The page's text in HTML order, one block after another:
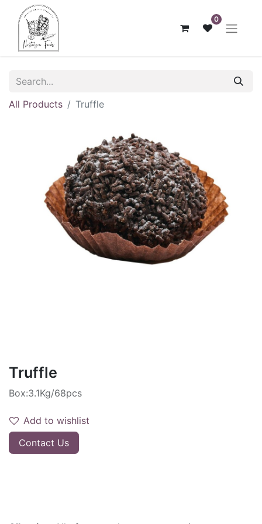
0
All Products Truffle
Truffle
Box:3.1Kg/68pcs
Add to wishlist
Contact Us